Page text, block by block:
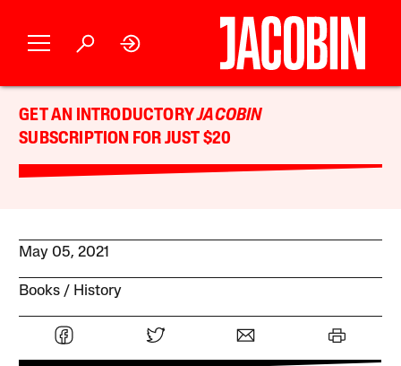
GET AN INTRODUCTORYJACOBIN
SUBSCRIPTION FOR JUST $20
May 05, 2021
Books History